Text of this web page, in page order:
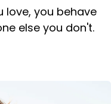
love, you behave
else you don't.